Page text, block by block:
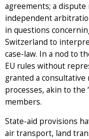
agreements; a
independent
in questions
Switzerland to
case-law. In a nod to
EU rules without
granted a consultative
processes, akin to the
members.
State-aid provisions
air transport, land